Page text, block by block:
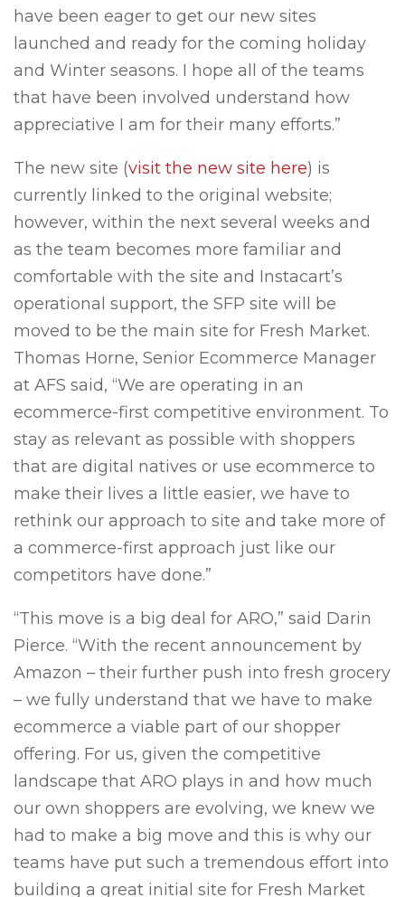
have been eager to get our new sites
launched and ready for the coming holiday
and Winter seasons. I hope all of the teams
that have been involved understand how
appreciative I am for their many efforts.”
The new site (visit the new site here) is
currently linked to the original website;
however, within the next several weeks and
as the team becomes more familiar and
comfortable with the site and Instacart’s
operational support, the SFP site will be
moved to be the main site for Fresh Market.
Thomas Horne, Senior Ecommerce Manager
at AFS said, “We are operating in an
ecommerce-first competitive environment. To
stay as relevant as possible with shoppers
that are digital natives or use ecommerce to
make their lives a little easier, we have to
rethink our approach to site and take more of
a commerce-first approach just like our
competitors have done.”
“This move is a big deal for ARO,” said Darin
Pierce. “With the recent announcement by
Amazon – their further push into fresh grocery
– we fully understand that we have to make
ecommerce a viable part of our shopper
offering. For us, given the competitive
landscape that ARO plays in and how much
our own shoppers are evolving, we knew we
had to make a big move and this is why our
teams have put such a tremendous effort into
building a great initial site for Fresh Market